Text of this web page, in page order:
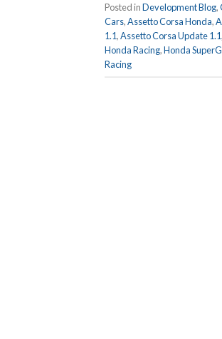
Posted inDevelopment Blog,
Cars,Assetto Corsa Honda,
1.1,Assetto Corsa Update 1.1,
Honda Racing,Honda
Racing